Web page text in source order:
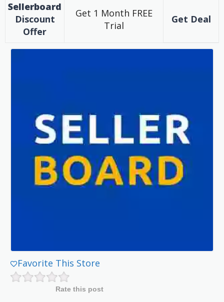
Sellerboard
Discount
Offer
Get 1 Month FREE
Trial
Get Deal
Favorite This Store
Rate this post